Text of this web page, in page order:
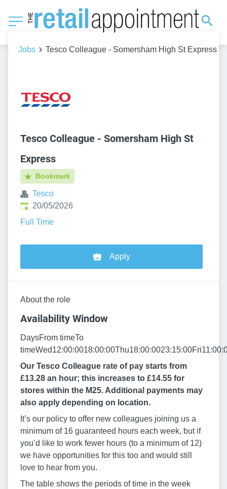
Jobs Tesco Colleague - Somersham High St Express
Tesco Colleague - Somersham High St
Express
Bookmark
Tesco
Published:
20/05/2026
Full Time
Apply
About the role
Availability Window
DaysFrom timeTo
Our Tesco Colleague rate of pay starts from
£13.28 an hour; this increases to £14.55 for
stores within the M25. Additional payments may
also apply depending on location.
It’s our policy to offer new colleagues joining us a
minimum of 16 guaranteed hours each week, but if
you’d like to work fewer hours (to a minimum of 12)
we have opportunities for this too and would still
love to hear from you.
The table shows the periods of time in the week